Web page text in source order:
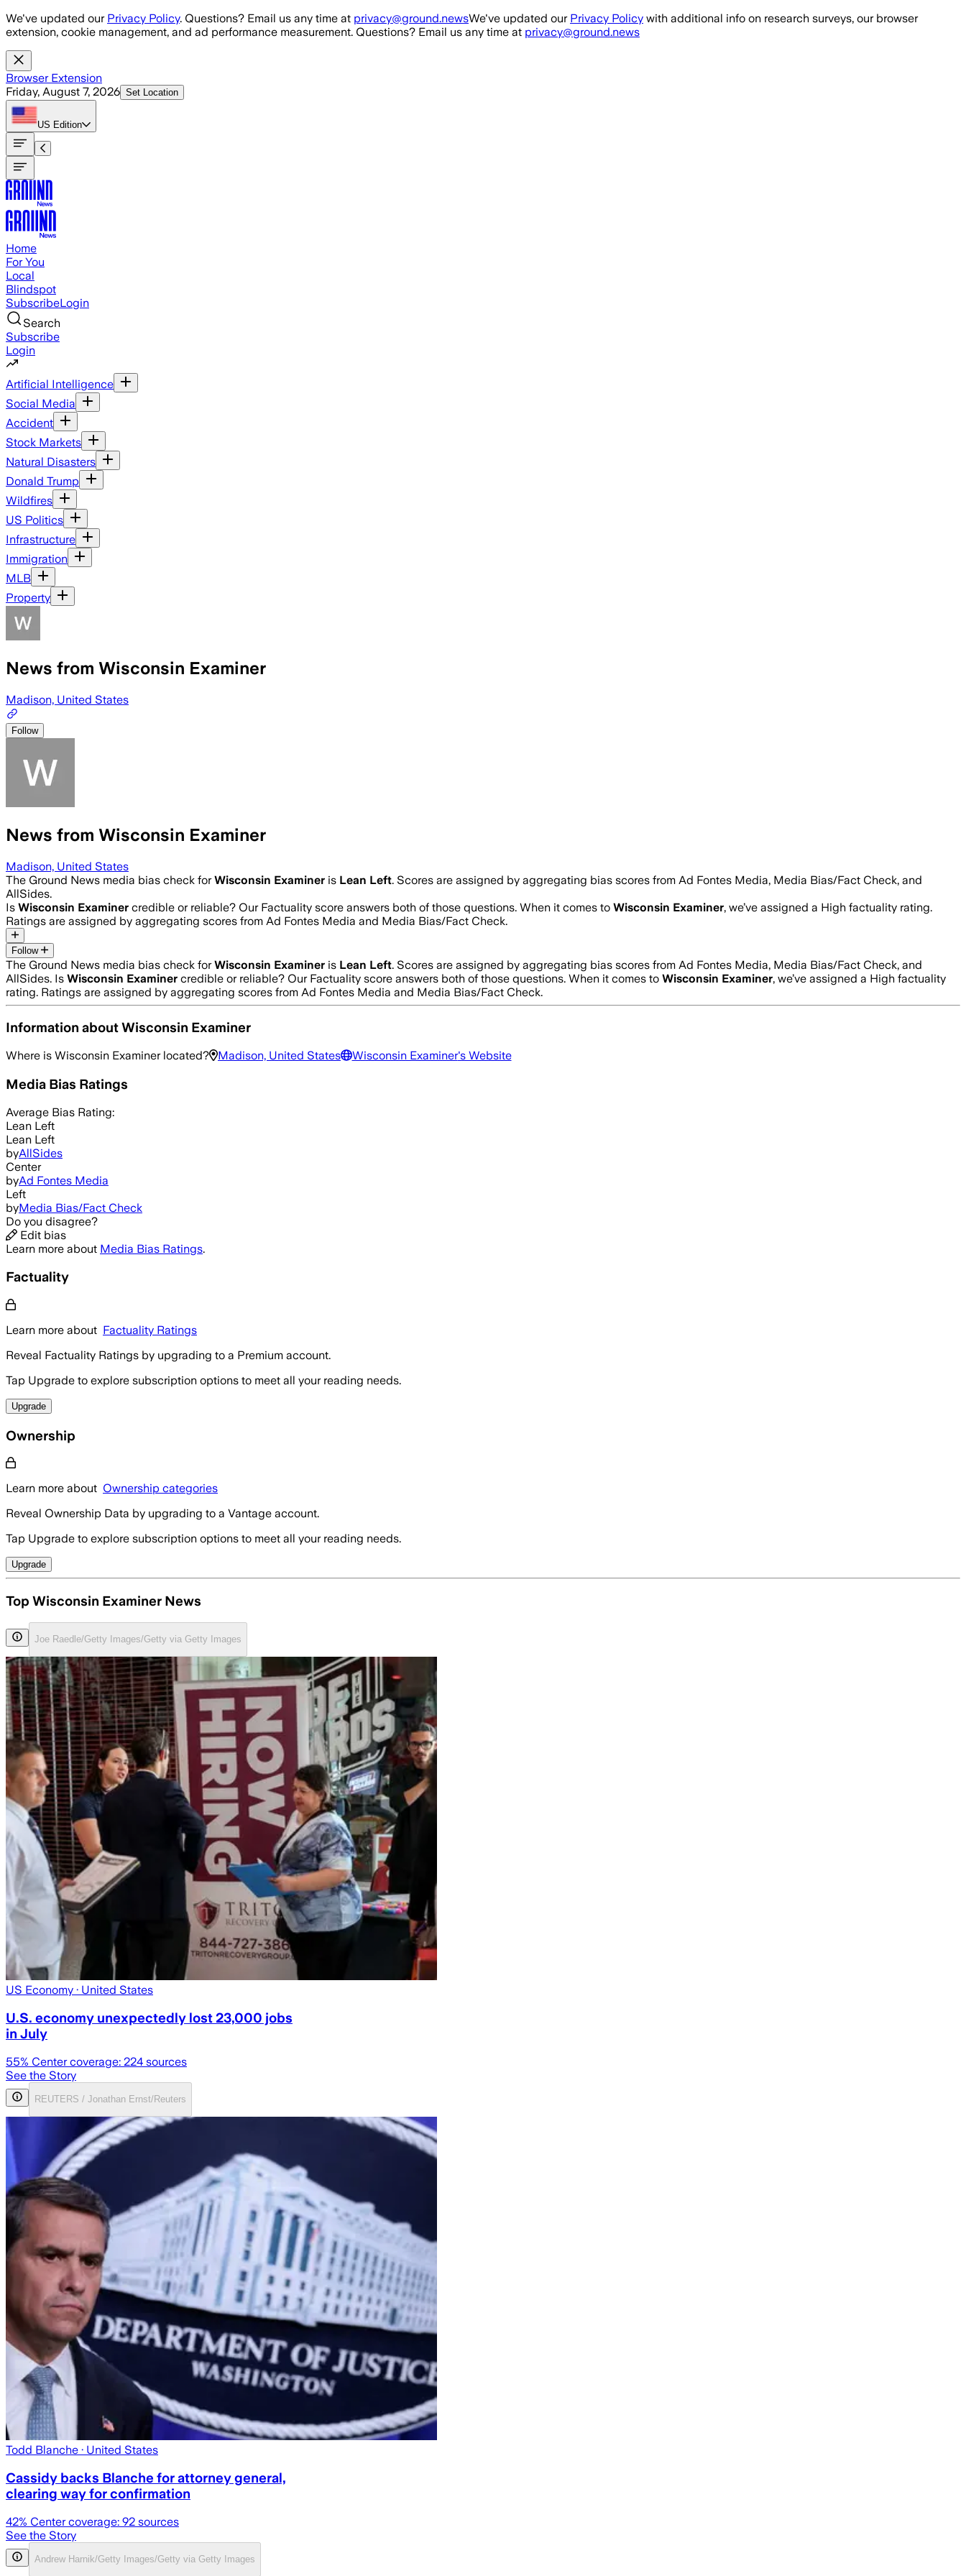
Skip to main content
We've updated our Privacy Policy. Questions? Email us any time at privacy@ground.newsWe've updated our Privacy Policy with additional info on research surveys, our browser
extension, cookie management, and ad performance measurement. Questions? Email us any time at privacy@ground.news
Browser Extension
Friday, August 7, 2026 Set Location
US Edition
Home
For You
Local
Blindspot
SubscribeLogin
Search
Subscribe
Login
Artificial Intelligence
Social Media
Accident
Stock Markets
Natural Disasters
Donald Trump
Wildfires
US Politics
Infrastructure
Immigration
MLB
Property
News from Wisconsin Examiner
Madison, United States
Follow
News from Wisconsin Examiner
Madison, United States
The Ground News media bias check forWisconsin Examiner is Lean Left. Scores are assigned by aggregating bias scores from Ad Fontes Media, Media Bias/Fact Check, and
AllSides.
Is Wisconsin Examiner credible or reliable? Our Factuality score answers both of those questions. When it comes to Wisconsin Examiner, we’ve assigned a High factuality rating.
Ratings are assigned by aggregating scores from Ad Fontes Media and Media Bias/Fact Check.
Follow
The Ground News media bias check forWisconsin Examiner is Lean Left. Scores are assigned by aggregating bias scores from Ad Fontes Media, Media Bias/Fact Check, and
AllSides. Is Wisconsin Examiner credible or reliable? Our Factuality score answers both of those questions. When it comes to Wisconsin Examiner, we’ve assigned a High factuality
rating. Ratings are assigned by aggregating scores from Ad Fontes Media and Media Bias/Fact Check.
Information aboutWisconsin Examiner
Where is Wisconsin Examinerlocated? Madison, United States Wisconsin Examiner's Website
Media Bias Ratings
Average Bias Rating:
Lean Left
Lean Left
byAllSides
Center
byAd Fontes Media
Left
byMedia Bias/Fact Check
Do you disagree?
Edit bias
Learn more about Media Bias Ratings.
Factuality
Learn more about Factuality Ratings
Reveal Factuality Ratings by upgrading to a Premium account.
Tap Upgrade to explore subscription options to meet all your reading needs.
Upgrade
Ownership
Learn more about Ownership categories
Reveal Ownership Data by upgrading to a Vantage account.
Tap Upgrade to explore subscription options to meet all your reading needs.
Upgrade
Top Wisconsin Examiner News
Joe Raedle/Getty Images/Getty via Getty Images
US Economy · United States
U.S. economy unexpectedly lost 23,000 jobs
in July
55% Center coverage: 224 sources
See the Story
REUTERS / Jonathan Ernst/Reuters
Todd Blanche · United States
Cassidy backs Blanche for attorney general,
clearing way for confirmation
42% Center coverage: 92 sources
See the Story
Andrew Harnik/Getty Images/Getty via Getty Images